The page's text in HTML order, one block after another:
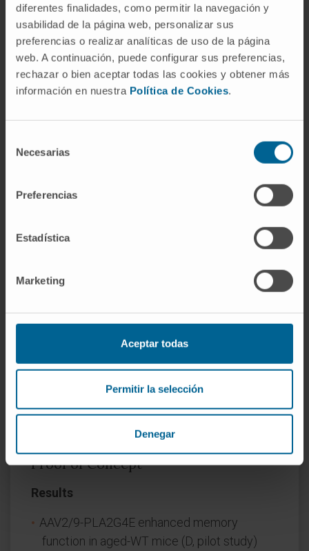
diferentes finalidades, como permitir la navegación y
usabilidad de la página web, personalizar sus
preferencias o realizar analíticas de uso de la página
web. A continuación, puede configurar sus preferencias,
rechazar o bien aceptar todas las cookies y obtener más
información en nuestra Política de Cookies.
Necesarias
Preferencias
Estadística
Marketing
Aceptar todas
Permitir la selección
Denegar
function in synaptic plasticity is unknown. Our
hypothesis is that the over expression of
cPLA2G4E in the brain of aged AD mice can
prevent from dementia.
Validation of PLA2G4E long term expression
vectored through a suitable Adeno-
therapy for AD and/or age-related cognitive
PLA2G4E was overexpressed in the
PLA2G4E (pilot study) and in a group of
APP/PS1 mice. The mentioned virus, that
overexpressed the murine form of PLA2G4E
under the synapsin promoter, was injected
hippocampus by stereotactic surgery.
Proof of Concept
Results
AAV2/9-PLA2G4E enhanced memory
function in aged-WT mice (D, pilot study)